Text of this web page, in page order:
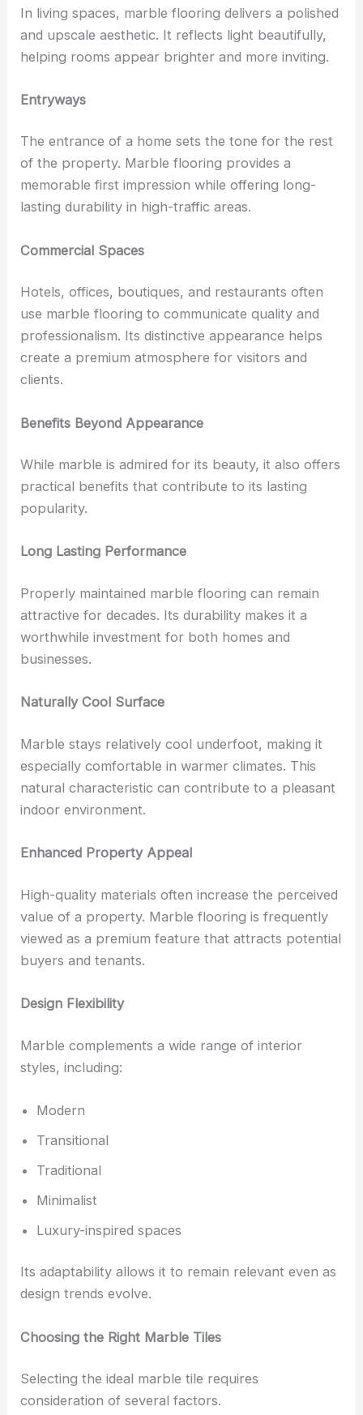
In living spaces, marble flooring delivers a polished
and upscale aesthetic. It reflects light beautifully,
helping rooms appear brighter and more inviting.
Entryways
The entrance of a home sets the tone for the rest
of the property. Marble flooring provides a
memorable first impression while offering long-
lasting durability in high-traffic areas.
Commercial Spaces
Hotels, offices, boutiques, and restaurants often
use marble flooring to communicate quality and
professionalism. Its distinctive appearance helps
create a premium atmosphere for visitors and
clients.
Benefits Beyond Appearance
While marble is admired for its beauty, it also offers
practical benefits that contribute to its lasting
popularity.
Long Lasting Performance
Properly maintained marble flooring can remain
attractive for decades. Its durability makes it a
worthwhile investment for both homes and
businesses.
Naturally Cool Surface
Marble stays relatively cool underfoot, making it
especially comfortable in warmer climates. This
natural characteristic can contribute to a pleasant
indoor environment.
Enhanced Property Appeal
High-quality materials often increase the perceived
value of a property. Marble flooring is frequently
viewed as a premium feature that attracts potential
buyers and tenants.
Design Flexibility
Marble complements a wide range of interior
styles, including:
Modern
Transitional
Traditional
Minimalist
Luxury-inspired spaces
Its adaptability allows it to remain relevant even as
design trends evolve.
Choosing the Right Marble Tiles
Selecting the ideal marble tile requires
consideration of several factors.